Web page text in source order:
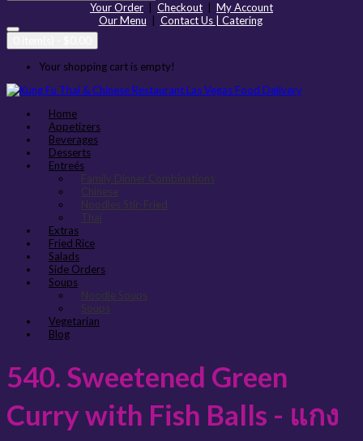
Your Order Checkout
My Account
Our Menu
Contact Us | Catering
Your shopping cart is empty!
Home
Appetizers
Beverages
Desserts
Entreés
Family Dinner Combinations
Chinese
Noodles Stir-Fried
Thai
Extras
Fried Rice
Salads
Side Orders
Soups
Noodle Soups
Soups
Vegetarian
Blog
540. Sweetened Green
Curry with Fish Balls - แกง